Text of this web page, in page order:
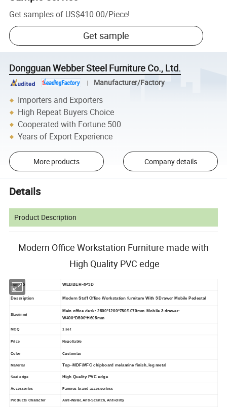
Get samples of US$410.00/Piece!
Get sample
Dongguan Webber Steel Furniture Co., Ltd.
Manufacturer/Factory
Importers and Exporters
High Repeat Buyers Choice
Cooperated with Fortune 500
Years of Export Experience
More products Company details
Details
Product Description
Modern Office Workstation Furniture made with
High Quality PVC edge
Item NO WEBBER-4P3D
Description Modern Staff Office Workstation furniture With 3 Drawer Mobile Pedestal
Size(mm)
Main office desk: 2800*1200*750/1070mm. Mobile 3-drawer:
W400*D500*H605mm
MOQ 1 set
Price Negotiable
Color Customize
Material Top--MDF/MFC chipboard melamine finish, leg metal
Seal edge High Quality PVC edge
Accessories Famous brand accessoriess
Products Character Anti-Water, Anti-Scratch, Anti-Dirty